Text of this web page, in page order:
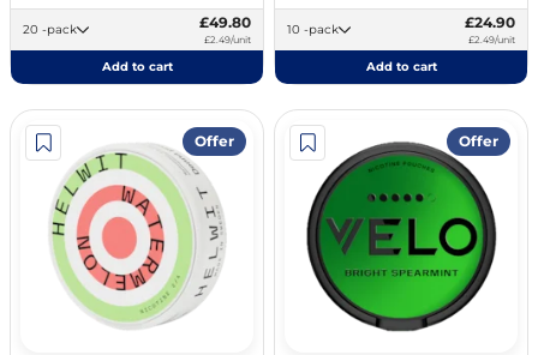
20 -pack £49.80
£2.49/unit
Add to cart
10 -pack £24.90
£2.49/unit
Add to cart
Offer Offer